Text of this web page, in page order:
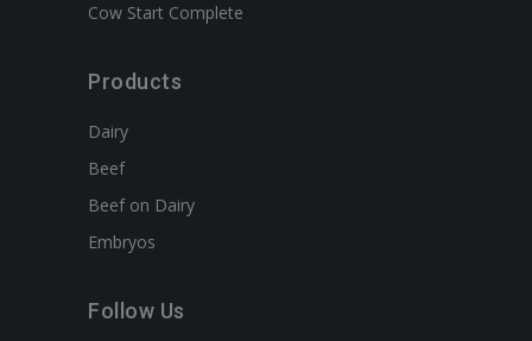
Cow Start Complete
Products
Dairy
Beef
Beef on Dairy
Embryos
Follow Us